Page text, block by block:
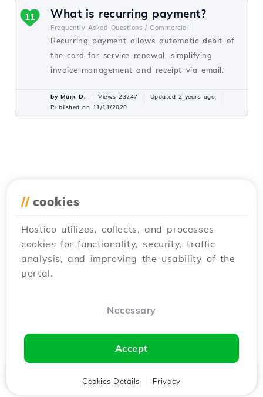
What is recurring payment?
Frequently Asked Questions / Commercial
Recurring payment allows automatic debit of
the card for service renewal, simplifying
invoice management and receipt via email.
11
by Mark D. Views 23247
Updated 2 years ago
Published on 11/11/2020
// cookies
Hostico utilizes, collects, and processes
cookies for functionality, security, traffic
analysis, and improving the usability of the
portal.
Necessary
Accept
Cookies Details Privacy
Client Cart Chat